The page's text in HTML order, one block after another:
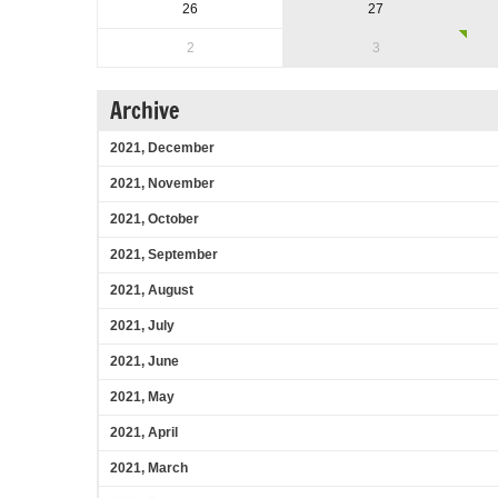
26 27
2 3
Archive
2021, December
2021, November
2021, October
2021, September
2021, August
2021, July
2021, June
2021, May
2021, April
2021, March